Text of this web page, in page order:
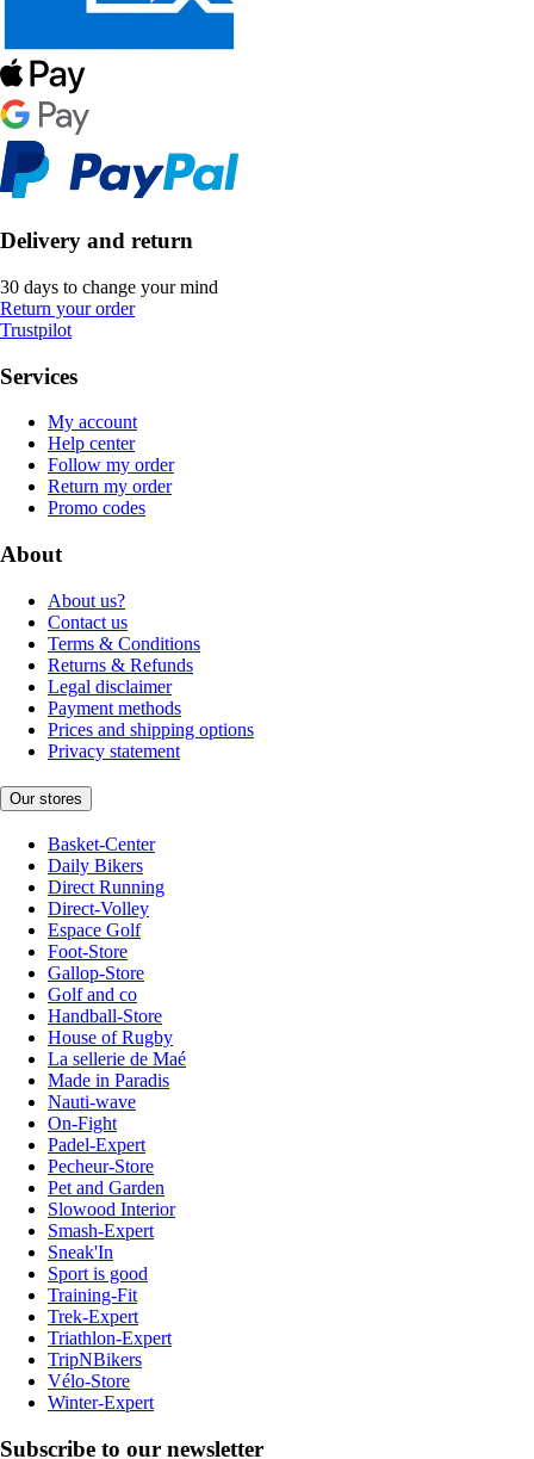
Delivery and return
30 days to change your mind
Return your order
Trustpilot
Services
My account
Help center
Follow my order
Return my order
Promo codes
About
About us?
Contact us
Terms & Conditions
Returns & Refunds
Legal disclaimer
Payment methods
Prices and shipping options
Privacy statement
Our stores
Basket-Center
Daily Bikers
Direct Running
Direct-Volley
Espace Golf
Foot-Store
Gallop-Store
Golf and co
Handball-Store
House of Rugby
La sellerie de Maé
Made in Paradis
Nauti-wave
On-Fight
Padel-Expert
Pecheur-Store
Pet and Garden
Slowood Interior
Smash-Expert
Sneak'In
Sport is good
Training-Fit
Trek-Expert
Triathlon-Expert
TripNBikers
Vélo-Store
Winter-Expert
Subscribe to our newsletter